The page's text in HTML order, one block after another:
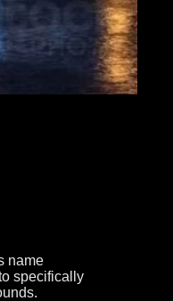
name
specifically